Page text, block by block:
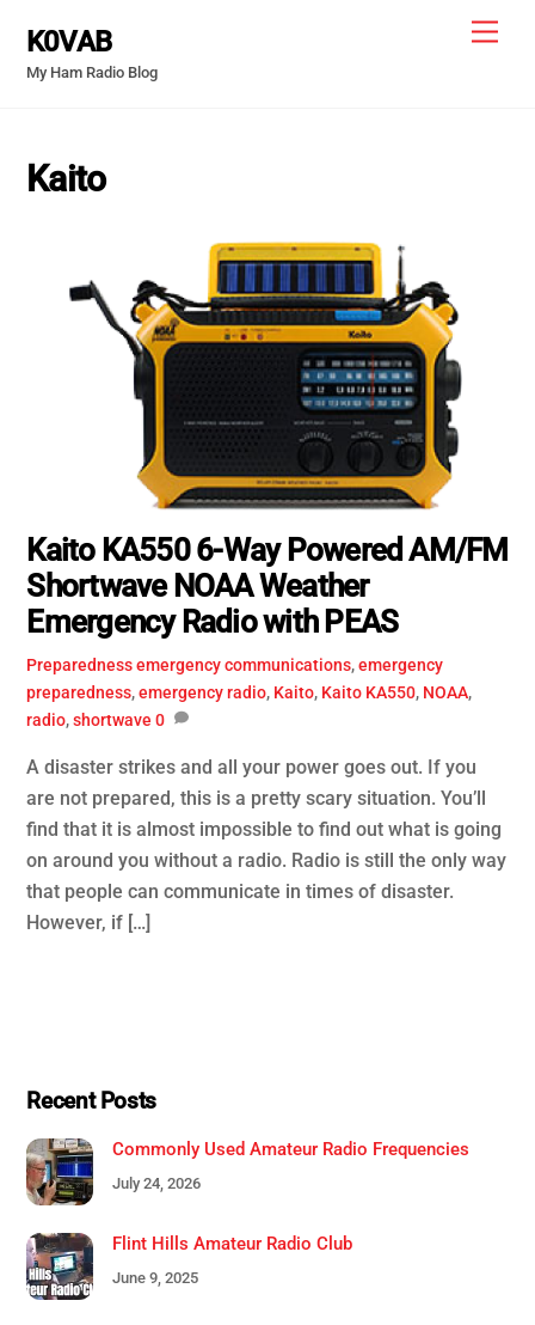
content
K0VAB
My Ham Radio Blog
Kaito
Kaito KA550 6-Way Powered AM/FM
Shortwave NOAA Weather
Emergency Radio with PEAS
Preparedness emergency communications,emergency
preparedness,emergency radio, Kaito, Kaito KA550, NOAA,
radio,shortwave 0
A disaster strikes and all your power goes out. If you
are not prepared, this is a pretty scary situation. You’ll
find that it is almost impossible to find out what is going
on around you without a radio. Radio is still the only way
that people can communicate in times of disaster.
However, if […]
Recent Posts
Commonly Used Amateur Radio Frequencies
July 24, 2026
Flint Hills Amateur Radio Club
June 9, 2025